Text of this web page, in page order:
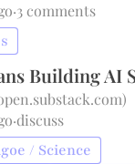
·3 comments
Building AI
)
·discuss
/ Science